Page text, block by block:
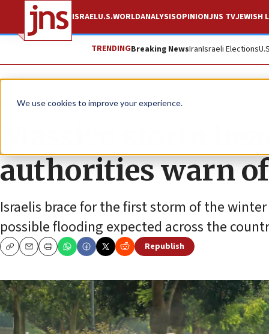
We use cookies to improve your experience.
ISRAELU.S.WORLDANALYSISOPINIONJNS TVJEWISH
TRENDINGBreaking NewsIranIsraeli Elections
News Israel News
Massive storm
authorities warn
Israelis brace for the first storm of the
possible flooding expected across the
CopyEmailPrint
Republish